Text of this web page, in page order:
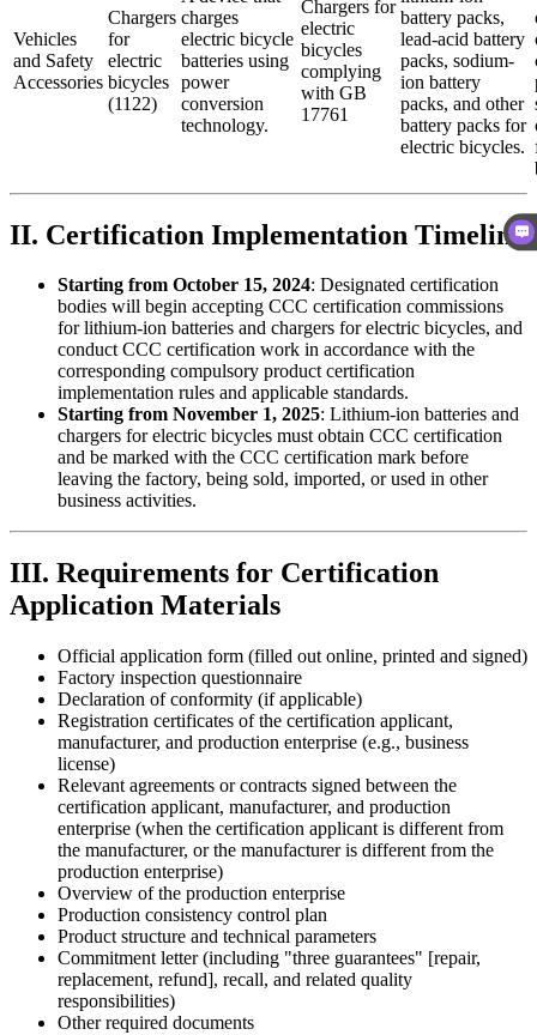
Vehicles
and Safety
Accessories
Chargers
for
electric
bicycles
(1122)
charges
electric bicycle
batteries using
power
conversion
technology.
Chargers for
electric
bicycles
complying
with GB
17761
battery packs,
lead-acid battery
packs, sodium-
ion battery
packs, and other
battery packs for
electric bicycles.
II. Certification Implementation Timeline
Starting from October 15, 2024: Designated certification
bodies will begin accepting CCC certification commissions
for lithium-ion batteries and chargers for electric bicycles, and
conduct CCC certification work in accordance with the
corresponding compulsory product certification
implementation rules and applicable standards.
Starting from November 1, 2025: Lithium-ion batteries and
chargers for electric bicycles must obtain CCC certification
and be marked with the CCC certification mark before
leaving the factory, being sold, imported, or used in other
business activities.
III. Requirements for Certification
Application Materials
Official application form (filled out online, printed and signed)
Factory inspection questionnaire
Declaration of conformity (if applicable)
Registration certificates of the certification applicant,
manufacturer, and production enterprise (e.g., business
license)
Relevant agreements or contracts signed between the
certification applicant, manufacturer, and production
enterprise (when the certification applicant is different from
the manufacturer, or the manufacturer is different from the
production enterprise)
Overview of the production enterprise
Production consistency control plan
Product structure and technical parameters
Commitment letter (including "three guarantees" [repair,
replacement, refund], recall, and related quality
responsibilities)
Other required documents